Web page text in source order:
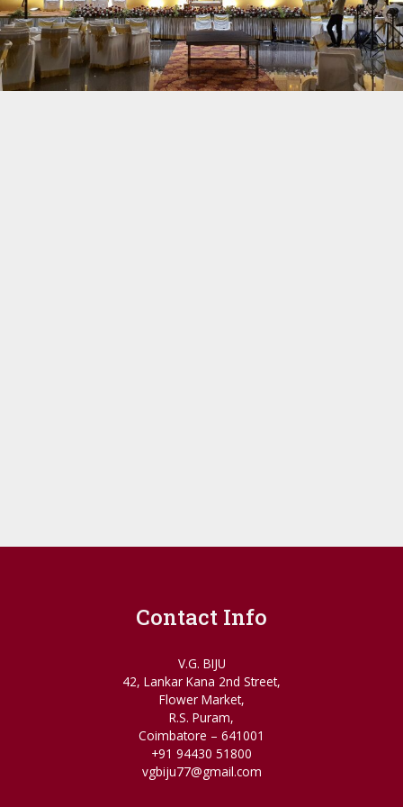
Contact Info
V.G. BIJU
42, Lankar Kana 2nd Street,
Flower Market,
R.S. Puram,
Coimbatore – 641001
+91 94430 51800
vgbiju77@gmail.com